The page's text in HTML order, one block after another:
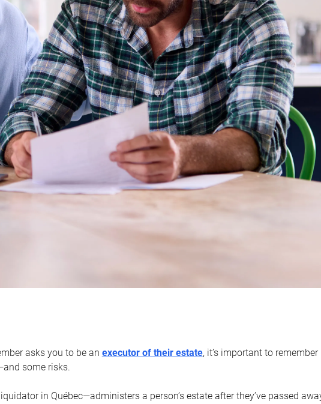
asks you to be an executor of their estate, it’s important to
some risks.
in Québec—administers a person’s estate after they’ve passed